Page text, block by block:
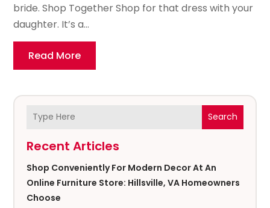
Search
Recent Articles
Shop Conveniently For Modern Decor At An
Online Furniture Store: Hillsville, VA Homeowners
Choose
bride. Shop Together Shop for that dress with your
daughter. It’s a...
Read More